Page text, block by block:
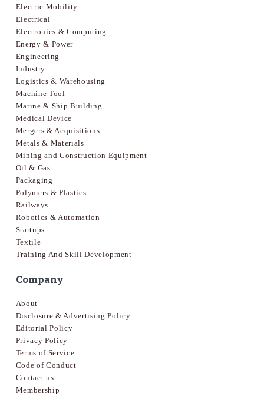
Electric Mobility
Electrical
Electronics & Computing
Energy & Power
Engineering
Industry
Logistics & Warehousing
Machine Tool
Marine & Ship Building
Medical Device
Mergers & Acquisitions
Metals & Materials
Mining and Construction Equipment
Oil & Gas
Packaging
Polymers & Plastics
Railways
Robotics & Automation
Startups
Textile
Training And Skill Development
Company
About
Disclosure & Advertising Policy
Editorial Policy
Privacy Policy
Terms of Service
Code of Conduct
Contact us
Membership